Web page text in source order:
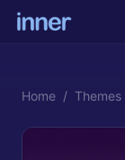
Home / Themes